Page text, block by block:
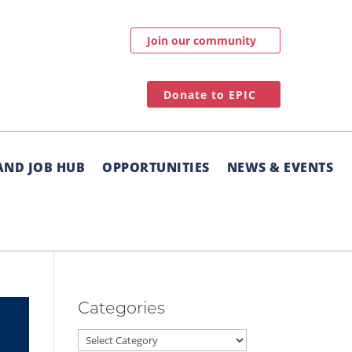
Join our community
Donate to EPIC
JOB HUB OPPORTUNITIES NEWS & EVENTS
Categories
Categories